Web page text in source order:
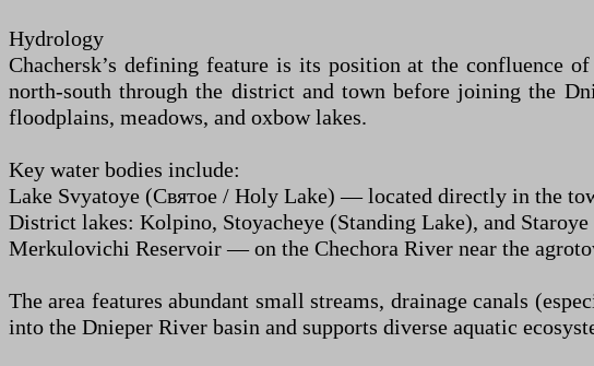
Hydrology
Chachersk’s defining feature is its position at the
north-south through the district and town before joining the
floodplains, meadows, and oxbow lakes.
Key water bodies include:
Lake Svyatoye (Святое / Holy Lake) — located directly in the
District lakes: Kolpino, Stoyacheye (Standing Lake), and
Merkulovichi Reservoir — on the Chechora River near the
The area features abundant small streams, drainage canals
into the Dnieper River basin and supports diverse aquatic